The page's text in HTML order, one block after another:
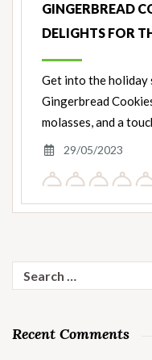
GINGERBREAD
DELIGHTS FOR
Get into the
Gingerbread
molasses, and a
29/05/2023
for:
Recent Comments